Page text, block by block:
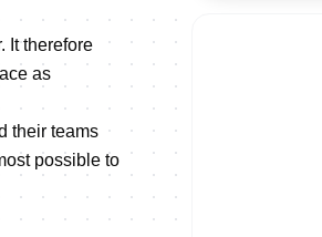
It therefore
as
their teams
possible to